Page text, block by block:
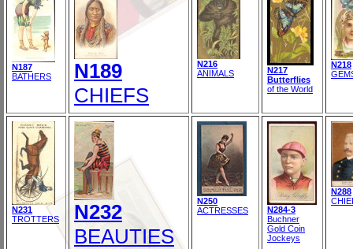
N187
BATHERS
N189
CHIEFS
N216
ANIMALS
N217
Butterflies
of the World
N218
N231
TROTTERS
N232
BEAUTIES
N250
ACTRESSES
N284-3
Buchner
Gold Coin
Jockeys
N288